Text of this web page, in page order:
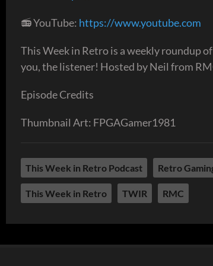
📻 YouTube: https://www.youtube.com
This Week in Retro is a weekly roundup
you, the listener! Hosted by Neil from
Episode Credits
Thumbnail Art: FPGAGamer1981
This Week in Retro Podcast Retro
This Week in Retro TWIR RMC